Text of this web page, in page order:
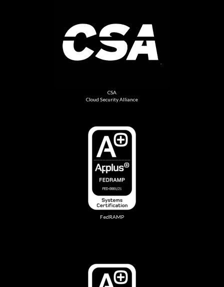
CSA
Cloud Security Alliance
FedRAMP